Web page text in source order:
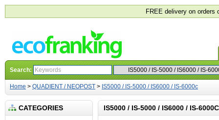
FREE delivery on orders
Search:
Home > QUADIENT / NEOPOST > IS5000 / IS-5000 / IS6000 / IS-6000c
CATEGORIES IS5000 / IS-5000 / IS6000 / IS-6000C